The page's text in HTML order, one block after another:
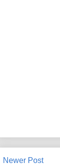
Newer Post